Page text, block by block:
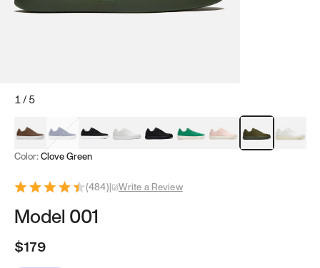
1/5
Mocha Brown
Navy & WhiteBlack & White
White Black Tropical Green
Classic Peach
Clove Green
Bright
Color: Clove Green
(484)| Write a Review
Model 001
$179